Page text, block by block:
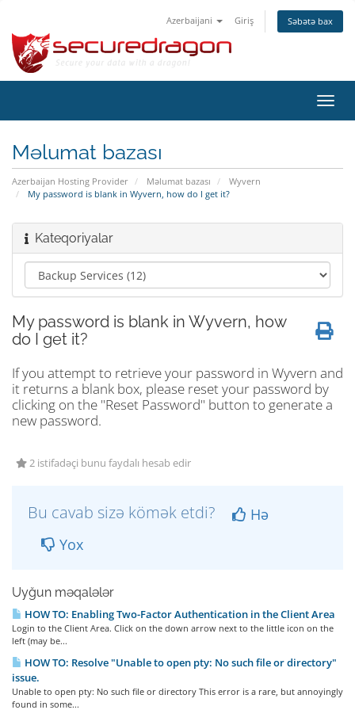
Azerbaijani Giriş Səbətə bax
keçid
Məlumat bazası
Azerbaijan Hosting Provider Məlumat bazası
Wyvern
My password is blank in Wyvern, how do I get it?
Kateqoriyalar
My password is blank in Wyvern, how
do I get it?
If you attempt to retrieve your password in Wyvern and
it returns a blank box, please reset your password by
clicking on the "Reset Password" button to generate a
new password.
2 istifadəçi bunu faydalı hesab edir
Bu cavab sizə kömək etdi?
Hə
Yox
Uyğun məqalələr
HOW TO: Enabling Two-Factor Authentication in the Client Area
Login to the Client Area. Click on the down arrow next to the little icon on the
left (may be...
HOW TO: Resolve "Unable to open pty: No such file or directory"
issue.
Unable to open pty: No such file or directory This error is a rare, but annoyingly
found in some...